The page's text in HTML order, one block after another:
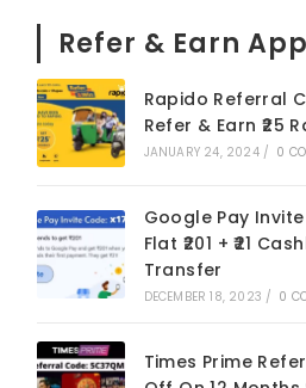
Refer & Earn
Rapido Referral
Refer & Earn ₹25
JANUARY 24, 2024 / 0
Google Pay
Flat ₹201 + ₹21
Transfer
DECEMBER 18, 2023 / 0
Times Prime